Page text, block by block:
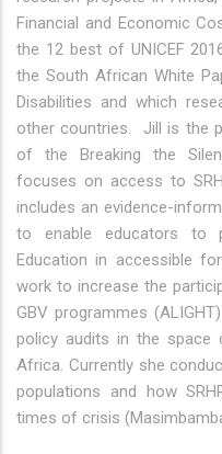
Financial and Economic
the 12 best of UNICEF
the South African White
Disabilities and which
other countries. Jill is the
of the Breaking the
focuses on access to
includes an evidence-
to enable educators to
Education in accessible
work to increase the
GBV programmes
policy audits in the space
Africa. Currently she
populations and how
times of crisis